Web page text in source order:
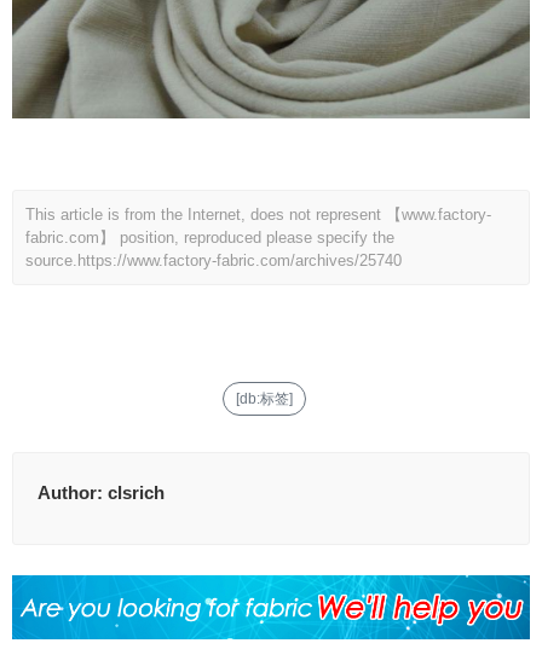
This article is from the Internet, does not represent 【www.factory-
fabric.com】 position, reproduced please specify the
source. https://www.factory-fabric.com/archives/25740
[db:标签]
Author: clsrich